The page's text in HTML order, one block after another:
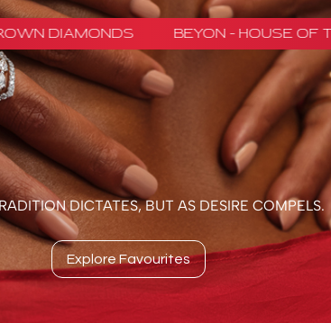
DICTATES, BUT AS DESIRE COMPELS.
Explore Favourites